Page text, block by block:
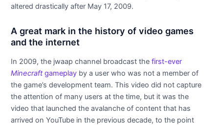
altered drastically after May 17, 2009.
A great mark in the history of video games
and the internet
In 2009, the jwaap channel broadcast thefirst-ever
Minecraftgameplay by a user who was not a member of
the game’s development team. This video did not capture
the attention of many users at the time, but it was the
video that launched the avalanche of content that has
arrived on YouTube in the previous decade, to the point